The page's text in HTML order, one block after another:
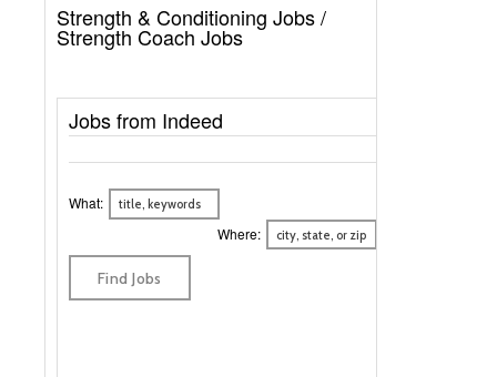
Strength & Conditioning Jobs /
Strength Coach Jobs
Jobs from Indeed
What:
Where: